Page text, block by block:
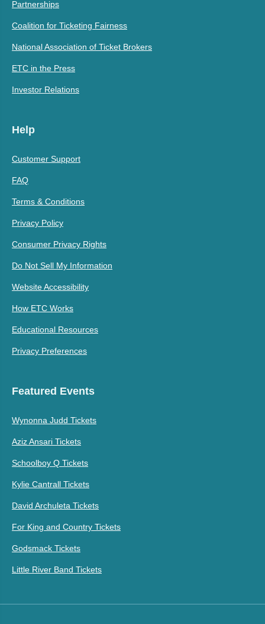
Partnerships
Coalition for Ticketing Fairness
National Association of Ticket Brokers
ETC in the Press
Investor Relations
Help
Customer Support
FAQ
Terms & Conditions
Privacy Policy
Consumer Privacy Rights
Do Not Sell My Information
Website Accessibility
How ETC Works
Educational Resources
Privacy Preferences
Featured Events
Wynonna Judd Tickets
Aziz Ansari Tickets
Schoolboy Q Tickets
Kylie Cantrall Tickets
David Archuleta Tickets
For King and Country Tickets
Godsmack Tickets
Little River Band Tickets